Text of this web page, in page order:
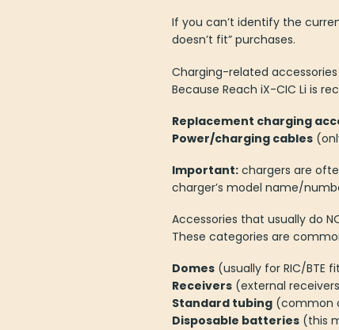
If you can’t identify the
doesn’t fit” purchases.
Charging-related accessories
Because Reach iX-CIC Li is
Replacement charging
Power/charging cables
Important: chargers are
charger’s model name/
Accessories that usually do
These categories are
Domes (usually for RIC/BTE
Receivers (external
Standard tubing (common
Disposable batteries (this